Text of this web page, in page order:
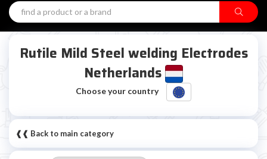
Rutile Mild Steel welding Electrodes
Netherlands
Choose your country
❰❰ Back to main category